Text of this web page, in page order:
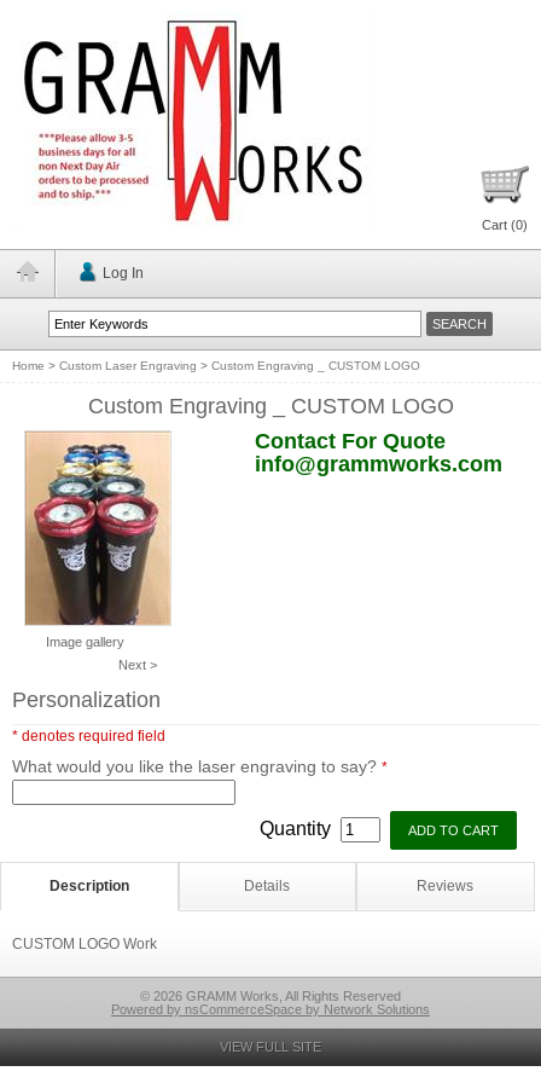
Cart (0)
Log In
Home > Custom Laser Engraving > Custom Engraving _ CUSTOM LOGO
Custom Engraving _ CUSTOM LOGO
Image gallery
Next >
Contact For Quote
info@grammworks.com
Personalization
* denotes required field
What would you like the laser engraving to say? *
Quantity
Description Details Reviews
CUSTOM LOGO Work
© 2026 GRAMM Works, All Rights Reserved
Powered by nsCommerceSpace by Network Solutions
VIEW FULL SITE